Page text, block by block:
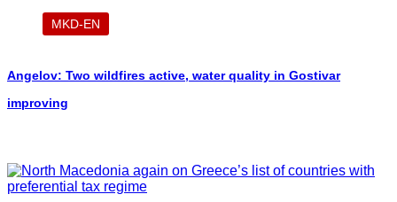
MKD-EN
Angelov: Two wildfires active, water quality in Gostivar
improving